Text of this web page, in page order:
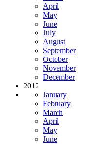
April
May
June
July
August
September
October
November
December
2012
January
February
March
April
May
June